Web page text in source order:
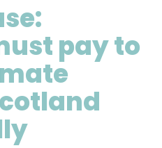
pay to